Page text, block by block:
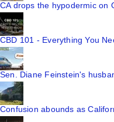
CA drops the hypodermic on
CBD 101 - Everything You
Sen. Diane Feinstein's
Confusion abounds as